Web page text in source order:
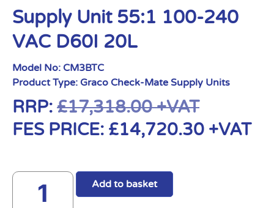
Supply Unit 55:1 100-240
VAC D60I 20L
Model No: CM3BTC
Product Type: Graco Check-Mate Supply Units
RRP: £17,318.00+VAT
FES PRICE: £14,720.30 +VAT
Add to basket